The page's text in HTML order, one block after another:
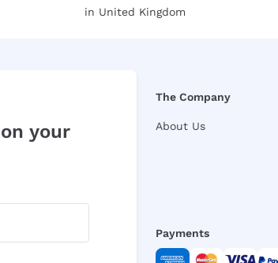
in United Kingdom
on your
The Company
About Us
Payments